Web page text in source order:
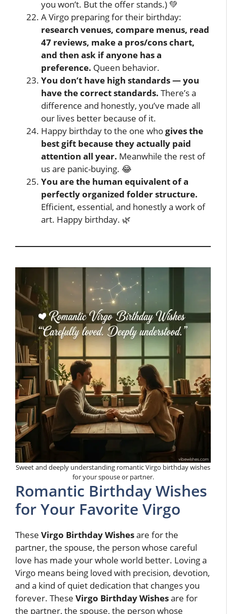
you won’t. But the offer stands.) 💚
A Virgo preparing for their birthday:
research venues, compare menus, read
47 reviews, make a pros/cons chart,
and then ask if anyone has a
preference. Queen behavior.
You don’t have high standards — you
have the correct standards. There’s a
difference and honestly, you’ve made all
our lives better because of it.
Happy birthday to the one whogives the
best gift because they actually paid
attention all year. Meanwhile the rest of
us are panic-buying. 😂
You are the human equivalent of a
perfectly organized folder structure.
Efficient, essential, and honestly a work of
art. Happy birthday. 🌿
Sweet and deeply understanding romantic Virgo birthday wishes
for your spouse or partner.
Romantic Birthday Wishes
for Your Favorite Virgo
These Virgo Birthday Wishesare for the
partner, the spouse, the person whose careful
love has made your whole world better. Loving a
Virgo means being loved with precision, devotion,
and a kind of quiet dedication that changes you
forever. These Virgo Birthday Wishesare for
the partner, the spouse, the person whose